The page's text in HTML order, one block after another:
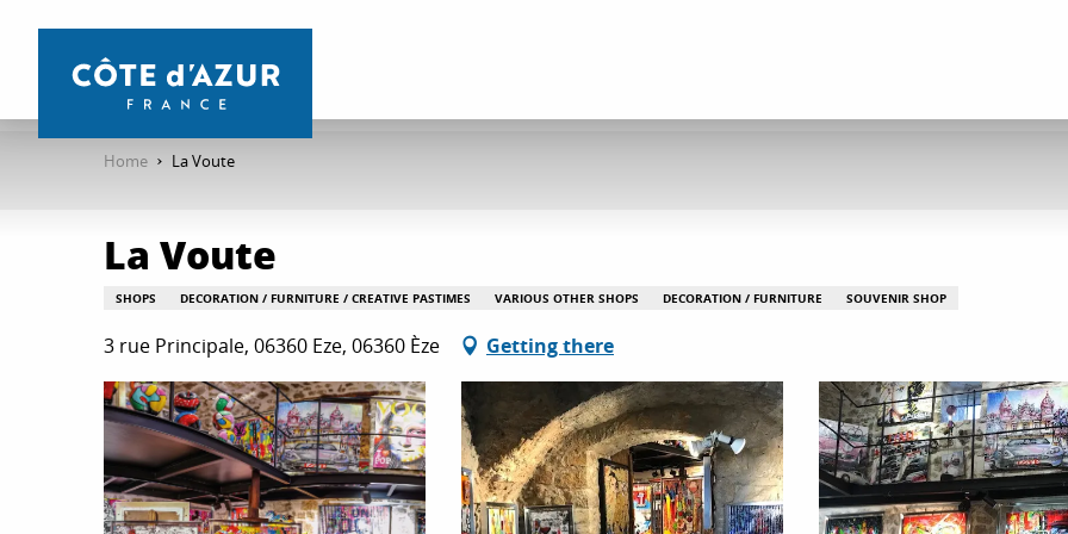
contenu
Home La Voute
La Voute
SHOPS DECORATION / FURNITURE / CREATIVE PASTIMES VARIOUS OTHER SHOPS DECORATION / FURNITURE SOUVENIR SHOP
3 rue Principale, 06360 Eze, 06360 Èze Getting there